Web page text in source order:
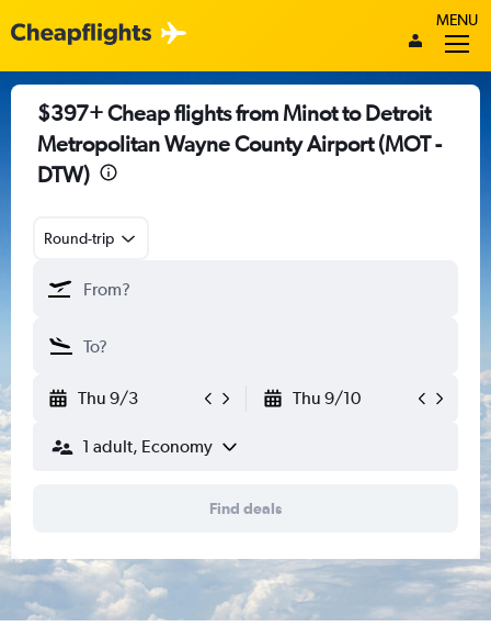
MENU
$397+ Cheap flights from Minot to Detroit
Metropolitan Wayne County Airport (MOT -
DTW)
Round-trip
Thu 9/3 Thu 9/10
1 adult, Economy
Find deals